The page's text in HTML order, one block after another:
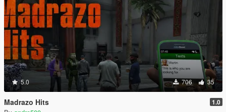
5.0 706 35
Madrazo Hits 1.0